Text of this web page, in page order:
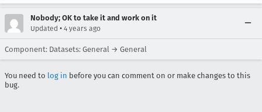
Nobody; OK to take it and work on it
Updated • 4 years ago
Component: Datasets: General → General
You need to log in before you can comment on or make changes to this
bug.